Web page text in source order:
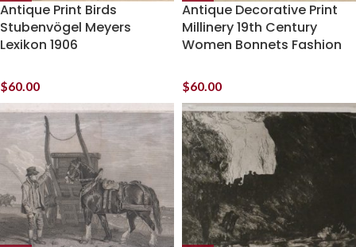
Antique Print Birds
Stubenvögel Meyers
Lexikon 1906
$60.00
Antique Decorative Print
Millinery 19th Century
Women Bonnets Fashion
$60.00